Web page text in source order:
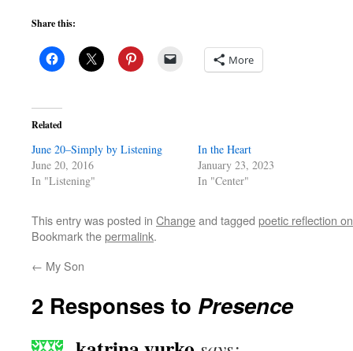
Share this:
More
Related
June 20–Simply by Listening
June 20, 2016
In "Listening"
In the Heart
January 23, 2023
In "Center"
This entry was posted in Changeand tagged poetic reflection
Bookmark thepermalink.
← My Son
2 Responses to Presence